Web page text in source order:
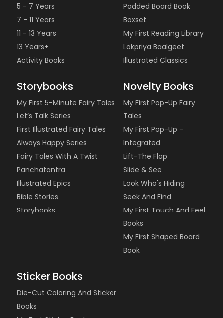
5 - 7 Years
7 - 11 Years
11 - 13 Years
13 Years+
Activity Books
Padded Board Book
Boxset
My First Reading Library
Lokpriya Baalgeet
Illustrated Classics
Storybooks
My First 5-Minute Fairy Tales
Let’s Talk Series
First Illustrated Fairy Tales
Always Happy Series
Fairy Tales With A Twist
Panchatantra
Illustrated Epics
Bible Stories
Storybooks
Novelty Books
My First Pop-Up Fairy
Tales
My First Pop-Up -
Integrated
Lift-The Flap
Slide & See
Look Who's Hiding
Seek And Find
My First Touch And Feel
Books
My First Shaped Board
Book
Sticker Books
Die-Cut Coloring And Sticker
Books